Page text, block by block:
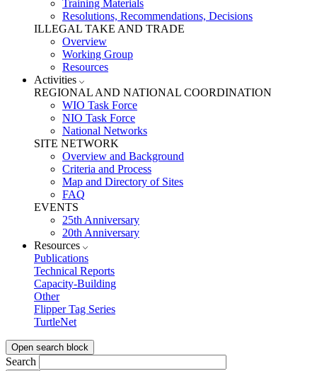
Training Materials
Resolutions, Recommendations, Decisions
ILLEGAL TAKE AND TRADE
Overview
Working Group
Resources
Activities
REGIONAL AND NATIONAL COORDINATION
WIO Task Force
NIO Task Force
National Networks
SITE NETWORK
Overview and Background
Criteria and Process
Map and Directory of Sites
FAQ
EVENTS
25th Anniversary
20th Anniversary
Resources
Publications
Technical Reports
Capacity-Building
Other
Flipper Tag Series
TurtleNet
Open search block
Search